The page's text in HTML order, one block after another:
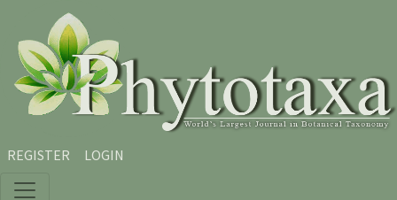
Skip to main content
Skip to main navigation menu
Skip to site footer
REGISTER LOGIN